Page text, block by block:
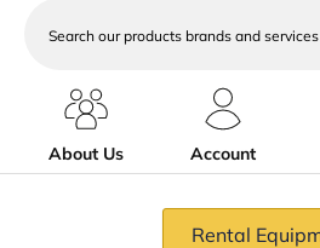
services
About Us
Account
Rental